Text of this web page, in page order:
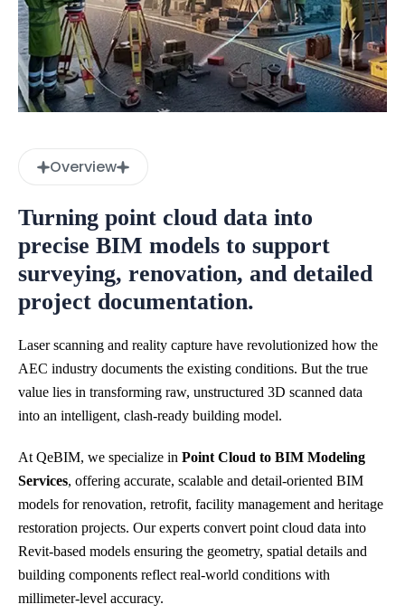
Overview
Turning point cloud data into
precise BIM models to support
surveying, renovation, and detailed
project documentation.
Laser scanning and reality capture have revolutionized how the
AEC industry documents the existing conditions. But the true
value lies in transforming raw, unstructured 3D scanned data
into an intelligent, clash-ready building model.
At QeBIM, we specialize in Point Cloud to BIM Modeling
Services, offering accurate, scalable and detail-oriented BIM
models for renovation, retrofit, facility management and heritage
restoration projects. Our experts convert point cloud data into
Revit-based models ensuring the geometry, spatial details and
building components reflect real-world conditions with
millimeter-level accuracy.